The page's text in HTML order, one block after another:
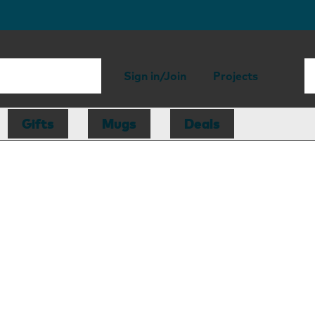
Sign in/Join Projects
Gifts Mugs Deals